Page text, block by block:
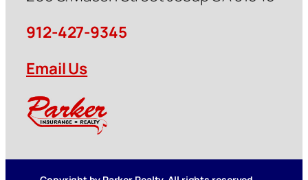
912-427-9345
Email Us